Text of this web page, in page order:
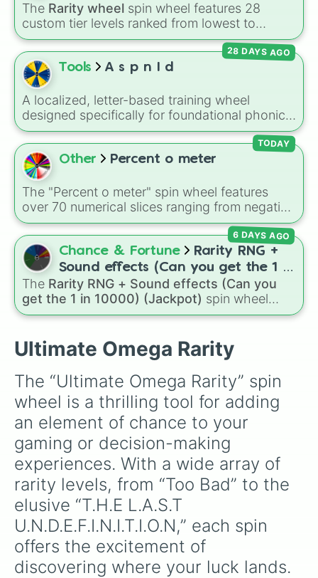
The Rarity wheel spin wheel features 28
custom tier levels ranked from lowest to
highest—starting atThe Worstand climbing
throughVery Common,Rare,Epic,Legendary
Mythic,Insane, Null,Impossible
way to the top tier,
Impossible ) .
Tools A s p n I d
A localized, letter-based training wheel
designed specifically for foundational phonics
instruction. This wheel focuses entirely on a
core set of early literacy sounds (A, S, P, N, I,
D, and T), featuring both their uppercase and
lowercase counterparts. It is an ideal tool for
elementary educators, parents, and tutors
working on letter-name identification,
grapheme recognition, and initial letter-sound
isolation drills.
28 DAYS AGO
Other Percent o meter
The "Percent o meter" spin wheel features
over 70 numerical slices ranging from negative
values (-100%) and small fractions (1/100%,
π%) to high percentages (1000000000000%,
Infinity%), alongside basic math operators (+,
-, x, ÷, ^, √).
TODAY
Chance & Fortune
Rarity RNG +
Sound effects (Can you get the 1 in
10000) (Jackpot)
The Rarity RNG + Sound effects (Can you
get the 1 in 10000) (Jackpot) spin wheel
simulates a luck-based drop system across 15
Common (1 in 3)all the way up to ultra-rare
outcomes likeNil (1 in 1000)and the glitchy
Jackpot (1 in 10000) . Simply hit spin to test
your luck and see if you can hit the rarest
odds.
6 DAYS AGO
Ultimate Omega Rarity
The “Ultimate Omega Rarity” spin
wheel is a thrilling tool for adding
an element of chance to your
gaming or decision-making
experiences. With a wide array of
rarity levels, from “Too Bad” to the
elusive “T.H.E L.A.S.T
U.N.D.E.F.I.N.I.T.I.O.N,” each spin
offers the excitement of
discovering where your luck lands.